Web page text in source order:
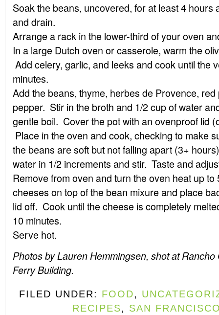
Soak the beans, uncovered, for at least 4
and drain.
Arrange a rack in the lower-third of your oven
In a large Dutch oven or casserole, warm the
Add celery, garlic, and leeks and cook until the
minutes.
Add the beans, thyme, herbes de Provence,
pepper. Stir in the broth and 1/2 cup of water
gentle boil. Cover the pot with an ovenproof lid
Place in the oven and cook, checking to make
the beans are soft but not falling apart (3+
water in 1/2 increments and stir. Taste and
Remove from oven and turn the oven heat up
cheeses on top of the bean mixure and place
lid off. Cook until the cheese is completely
10 minutes.
Serve hot.
Photos by Lauren Hemmingsen, shot at
Ferry Building.
FILED UNDER: FOOD,
RECIPES, SAN